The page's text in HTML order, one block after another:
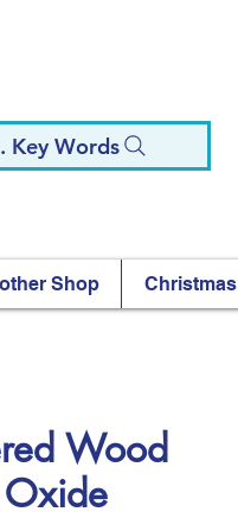
Key Words
Shop Christmas
Wood
Oxide